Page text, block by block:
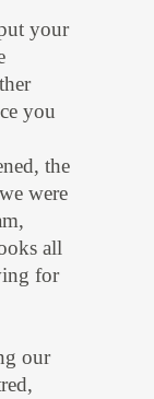
your
you
the
were
all
for
our